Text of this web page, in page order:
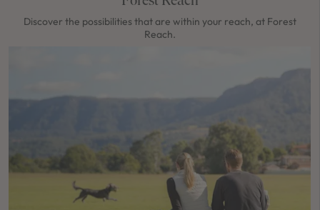
Discover the possibilities that are within your reach, at Forest
Reach.